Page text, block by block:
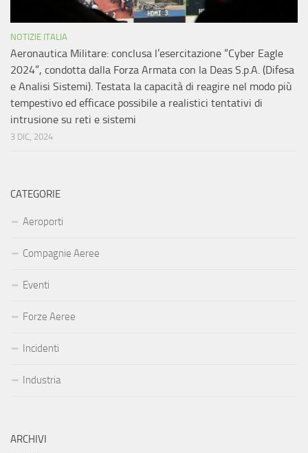
NOTIZIE ITALIA
Aeronautica Militare: conclusa l’esercitazione “Cyber Eagle
2024”, condotta dalla Forza Armata con la Deas S.p.A. (Difesa
e Analisi Sistemi). Testata la capacità di reagire nel modo più
tempestivo ed efficace possibile a realistici tentativi di
intrusione su reti e sistemi
3 DIC, 2024
CATEGORIE
Aeroporti
Compagnie Aeree
Eventi
Forze Aeree
Incidenti
Industria
ARCHIVI